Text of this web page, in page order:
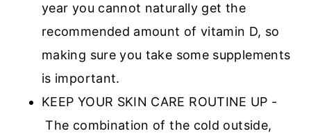
year you cannot naturally get the
recommended amount of vitamin D, so
making sure you take some supplements
is important.
KEEP YOUR SKIN CARE ROUTINE UP -
The combination of the cold outside,